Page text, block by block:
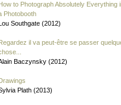
to Photograph Absolutely Everything
Photobooth
Southgate (2012)
il va peut-être se passer
Baczynsky (2012)
Plath (2013)